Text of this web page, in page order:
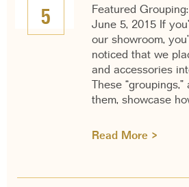
5
Featured Grouping:
June 5, 2015 If
our showroom,
noticed that we
and accessories
These “groupings,”
them, showcase
Read More >